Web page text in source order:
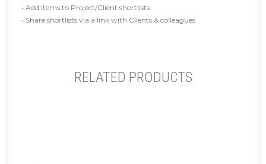
• Add items to Project/Client shortlists
• Share shortlists via a link with Clients & colleagues
RELATED PRODUCTS